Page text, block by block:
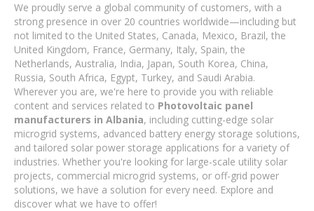
We proudly serve a global community of customers, with a
strong presence in over 20 countries worldwide—including but
not limited to the United States, Canada, Mexico, Brazil, the
United Kingdom, France, Germany, Italy, Spain, the
Netherlands, Australia, India, Japan, South Korea, China,
Russia, South Africa, Egypt, Turkey, and Saudi Arabia.
Wherever you are, we're here to provide you with reliable
content and services related to Photovoltaic panel
manufacturers in Albania, including cutting-edge solar
microgrid systems, advanced battery energy storage solutions,
and tailored solar power storage applications for a variety of
industries. Whether you're looking for large-scale utility solar
projects, commercial microgrid systems, or off-grid power
solutions, we have a solution for every need. Explore and
discover what we have to offer!